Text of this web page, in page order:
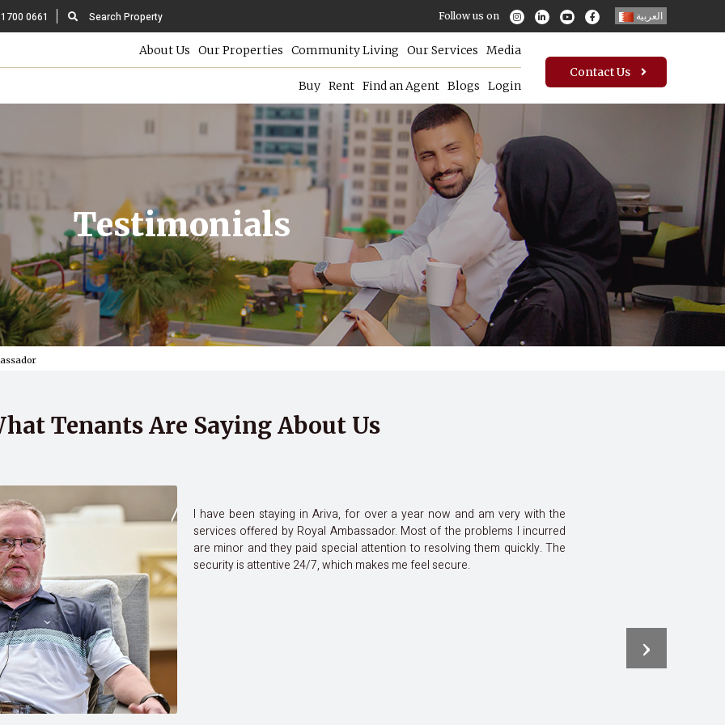
Follow us on العربية 0661 Search Property
Contact Us
Media
Our Services
Community Living
Our Properties
About Us
Buy Rent Find an Agent Blogs Login
Testimonials
Tenants Are Saying About Us
I have been staying in Ariva, for over a year now and am very with the
services offered by Royal Ambassador. Most of the problems I incurred
are minor and they paid special attention to resolving them quickly. The
security is attentive 24/7, which makes me feel secure.
›